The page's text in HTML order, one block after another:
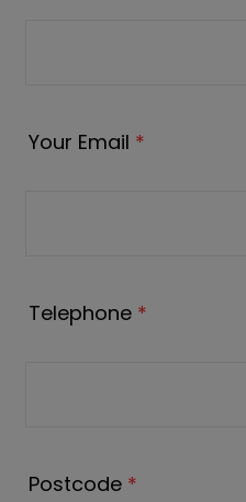
Your Email *
Telephone *
Postcode *